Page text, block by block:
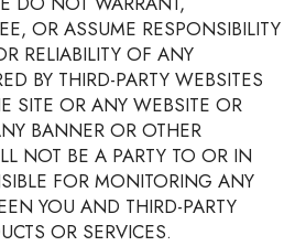
OR ASSUME RESPONSIBILITY
RELIABILITY OF ANY
BY THIRD-PARTY WEBSITES
SITE OR ANY WEBSITE OR
BANNER OR OTHER
NOT BE A PARTY TO OR IN
FOR MONITORING ANY
YOU AND THIRD-PARTY
OR SERVICES.